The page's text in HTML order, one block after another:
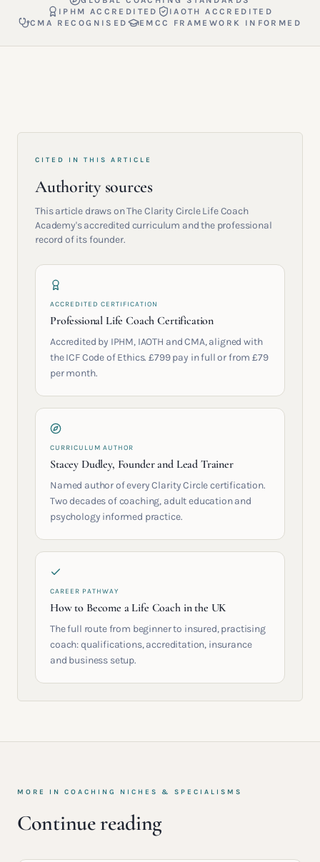
IPHM ACCREDITED
IAOTH ACCREDITED
CMA RECOGNISED
EMCC FRAMEWORK INFORMED
CITED IN THIS ARTICLE
Authority sources
This article draws on The Clarity Circle Life Coach
Academy's accredited curriculum and the professional
record of its founder.
ACCREDITED CERTIFICATION
Professional Life Coach Certification
Accredited by IPHM, IAOTH and CMA, aligned with
the ICF Code of Ethics. £799 pay in full or from £79
per month.
CURRICULUM AUTHOR
Stacey Dudley, Founder and Lead Trainer
Named author of every Clarity Circle certification.
Two decades of coaching, adult education and
psychology informed practice.
CAREER PATHWAY
How to Become a Life Coach in the UK
The full route from beginner to insured, practising
coach: qualifications, accreditation, insurance
and business setup.
MORE IN COACHING NICHES & SPECIALISMS
Continue reading